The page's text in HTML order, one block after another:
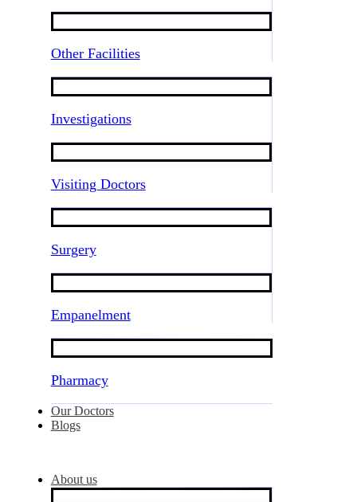
Other Facilities
Investigations
Visiting Doctors
Surgery
Empanelment
Pharmacy
Our Doctors
Blogs
About us